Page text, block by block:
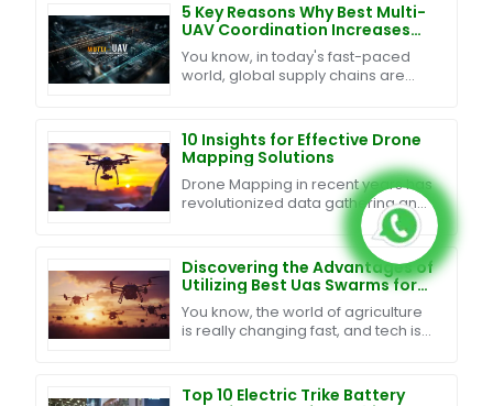
5 Key Reasons Why Best Multi-
UAV Coordination Increases
Efficiency by 40% in Global
Supply Chains
You know, in today's fast-paced
world, global supply chains are
integrating some smart
10 Insights for Effective Drone
Mapping Solutions
Drone Mapping in recent years has
revolutionized data gathering and
analysis across businesses and
advancements in drone
Discovering the Advantages of
Utilizing Best Uas Swarms for
Your Business
You know, the world of agriculture
is really changing fast, and tech is
and making
Top 10 Electric Trike Battery